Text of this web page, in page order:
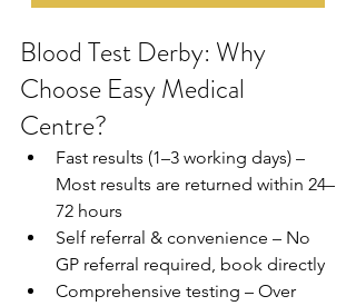
Blood Test Derby: Why
Choose Easy Medical
Centre?
Fast results (1–3 working days) –
Most results are returned within 24–
72 hours
Self referral & convenience – No
GP referral required, book directly
Comprehensive testing – Over